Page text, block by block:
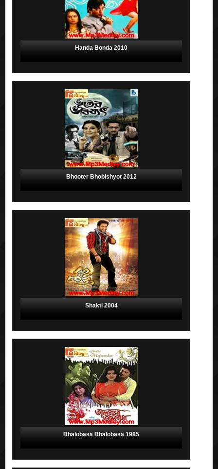
Handa Bonda 2010
Bhooter Bhobishyot 2012
Shakti 2004
Bhalobasa Bhalobasa 1985